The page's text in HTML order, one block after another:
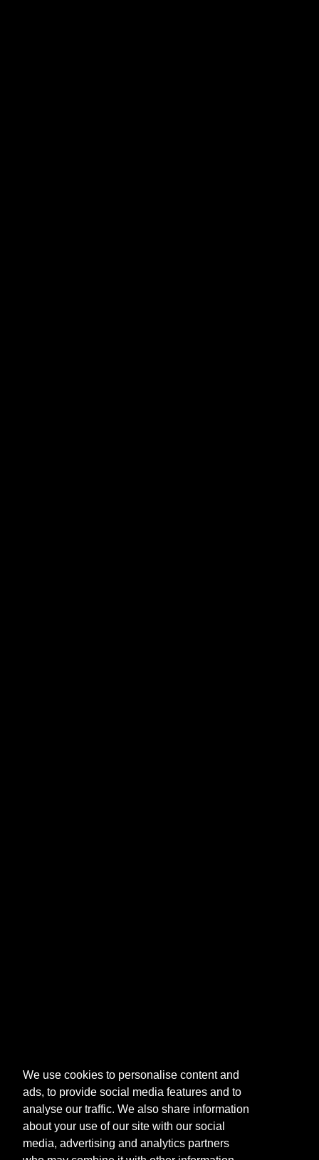
We use cookies to personalise content and
ads, to provide social media features and to
analyse our traffic. We also share information
about your use of our site with our social
media, advertising and analytics partners